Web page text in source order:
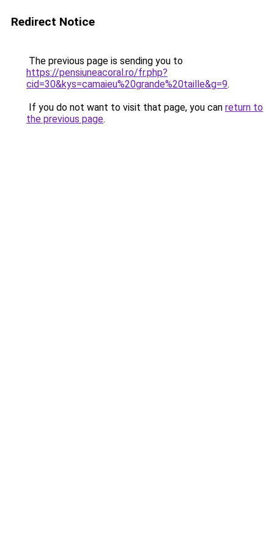
Redirect Notice
The previous page is sending you to
https://pensiuneacoral.ro/fr.php?
cid=30&kys=camaieu%20grande%20taille&g=9.
If you do not want to visit that page, you can return to
the previous page.